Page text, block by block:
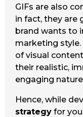
GIFs are also
in fact, they are
brand wants to
marketing
of visual
their realistic,
engaging
Hence, while
strategy for